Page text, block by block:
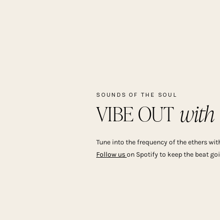
VIBE OUT
with
SOUNDS OF THE SOUL
Tune into the frequency of the ethers
Follow uson Spotify to keep the beat